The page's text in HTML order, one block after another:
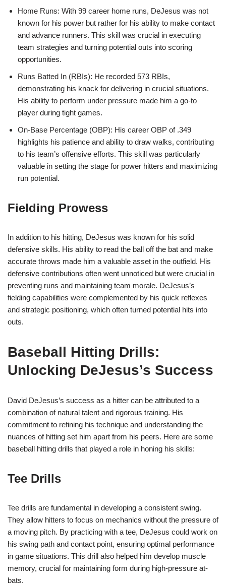
Home Runs: With 99 career home runs, DeJesus was not
known for his power but rather for his ability to make contact
and advance runners. This skill was crucial in executing
team strategies and turning potential outs into scoring
opportunities.
Runs Batted In (RBIs): He recorded 573 RBIs,
demonstrating his knack for delivering in crucial situations.
His ability to perform under pressure made him a go-to
player during tight games.
On-Base Percentage (OBP): His career OBP of .349
highlights his patience and ability to draw walks, contributing
to his team’s offensive efforts. This skill was particularly
valuable in setting the stage for power hitters and maximizing
run potential.
Fielding Prowess
In addition to his hitting, DeJesus was known for his solid
defensive skills. His ability to read the ball off the bat and make
accurate throws made him a valuable asset in the outfield. His
defensive contributions often went unnoticed but were crucial in
preventing runs and maintaining team morale. DeJesus’s
fielding capabilities were complemented by his quick reflexes
and strategic positioning, which often turned potential hits into
outs.
Baseball Hitting Drills:
Unlocking DeJesus’s Success
David DeJesus’s success as a hitter can be attributed to a
combination of natural talent and rigorous training. His
commitment to refining his technique and understanding the
nuances of hitting set him apart from his peers. Here are some
baseball hitting drills that played a role in honing his skills:
Tee Drills
Tee drills are fundamental in developing a consistent swing.
They allow hitters to focus on mechanics without the pressure of
a moving pitch. By practicing with a tee, DeJesus could work on
his swing path and contact point, ensuring optimal performance
in game situations. This drill also helped him develop muscle
memory, crucial for maintaining form during high-pressure at-
bats.